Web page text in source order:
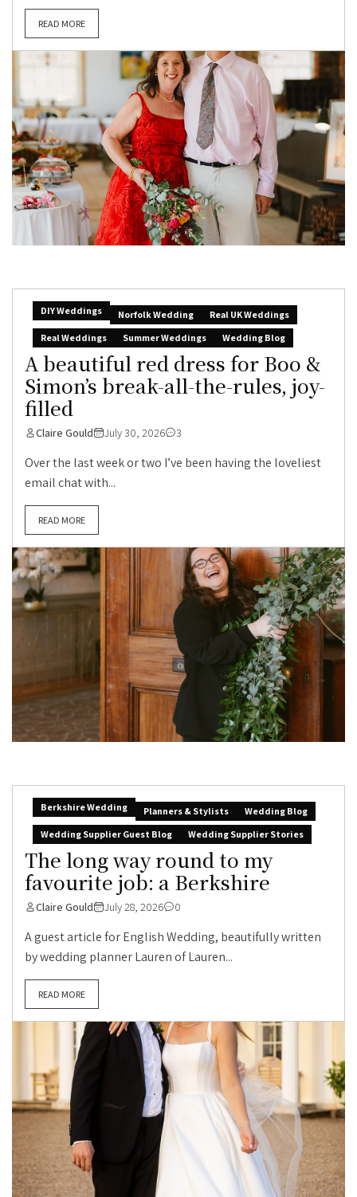
READ MORE
DIY Weddings Norfolk Wedding
Real UK Weddings
Real Weddings
Summer Weddings Wedding Blog
A beautiful red dress for Boo &
Simon’s break-all-the-rules, joy-
filled
Claire Gould July 30, 2026 3
Over the last week or two I’ve been having the loveliest
email chat with...
READ MORE
Berkshire Wedding Planners & Stylists
Wedding Blog
Wedding Supplier Guest Blog
Wedding Supplier Stories
The long way round to my
favourite job: a Berkshire
Claire Gould July 28, 2026 0
A guest article for English Wedding, beautifully written
by wedding planner Lauren of Lauren...
READ MORE